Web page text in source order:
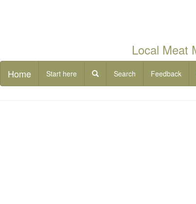
Local Meat
Home Start here Search Feedback